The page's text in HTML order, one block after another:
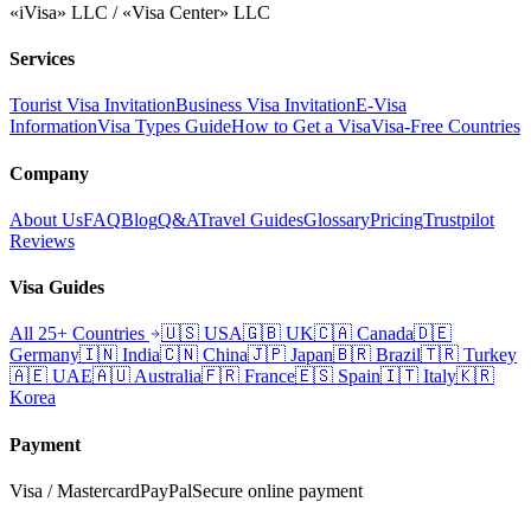
«iVisa» LLC / «Visa Center» LLC
Services
Tourist Visa InvitationBusiness Visa InvitationE-Visa
InformationVisa Types GuideHow to Get a VisaVisa-Free Countries
Company
About UsFAQBlogQ&ATravel GuidesGlossaryPricingTrustpilot
Reviews
Visa Guides
All 25+ Countries 🇺🇸 USA🇬🇧 UK🇨🇦 Canada🇩🇪
Germany🇮🇳 India🇨🇳 China🇯🇵 Japan🇧🇷 Brazil🇹🇷 Turkey
🇦🇪 UAE🇦🇺 Australia🇫🇷 France🇪🇸 Spain🇮🇹 Italy🇰🇷
Korea
Payment
Visa / MastercardPayPalSecure online payment